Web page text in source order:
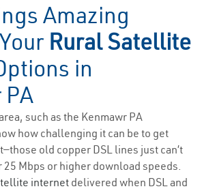
Amazing
Rural Satellite
in
such as the Kenmawr PA
how challenging it can be to get
old copper DSL lines just can’t
Mbps or higher download speeds.
internetdelivered when DSL and